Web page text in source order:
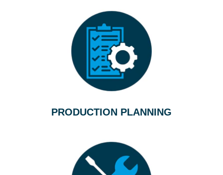
PRODUCTION PLANNING